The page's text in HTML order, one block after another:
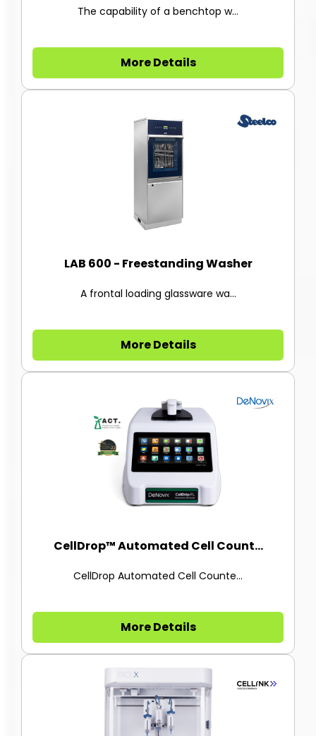
The capability of a benchtop w...
More Details
LAB 600 - Freestanding Washer
A frontal loading glassware wa...
More Details
CellDrop™ Automated Cell Count...
CellDrop Automated Cell Counte...
More Details